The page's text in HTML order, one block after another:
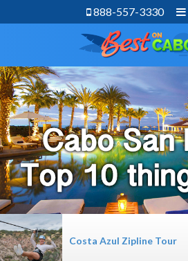
888-557-3330
Costa Azul Zipline Tour